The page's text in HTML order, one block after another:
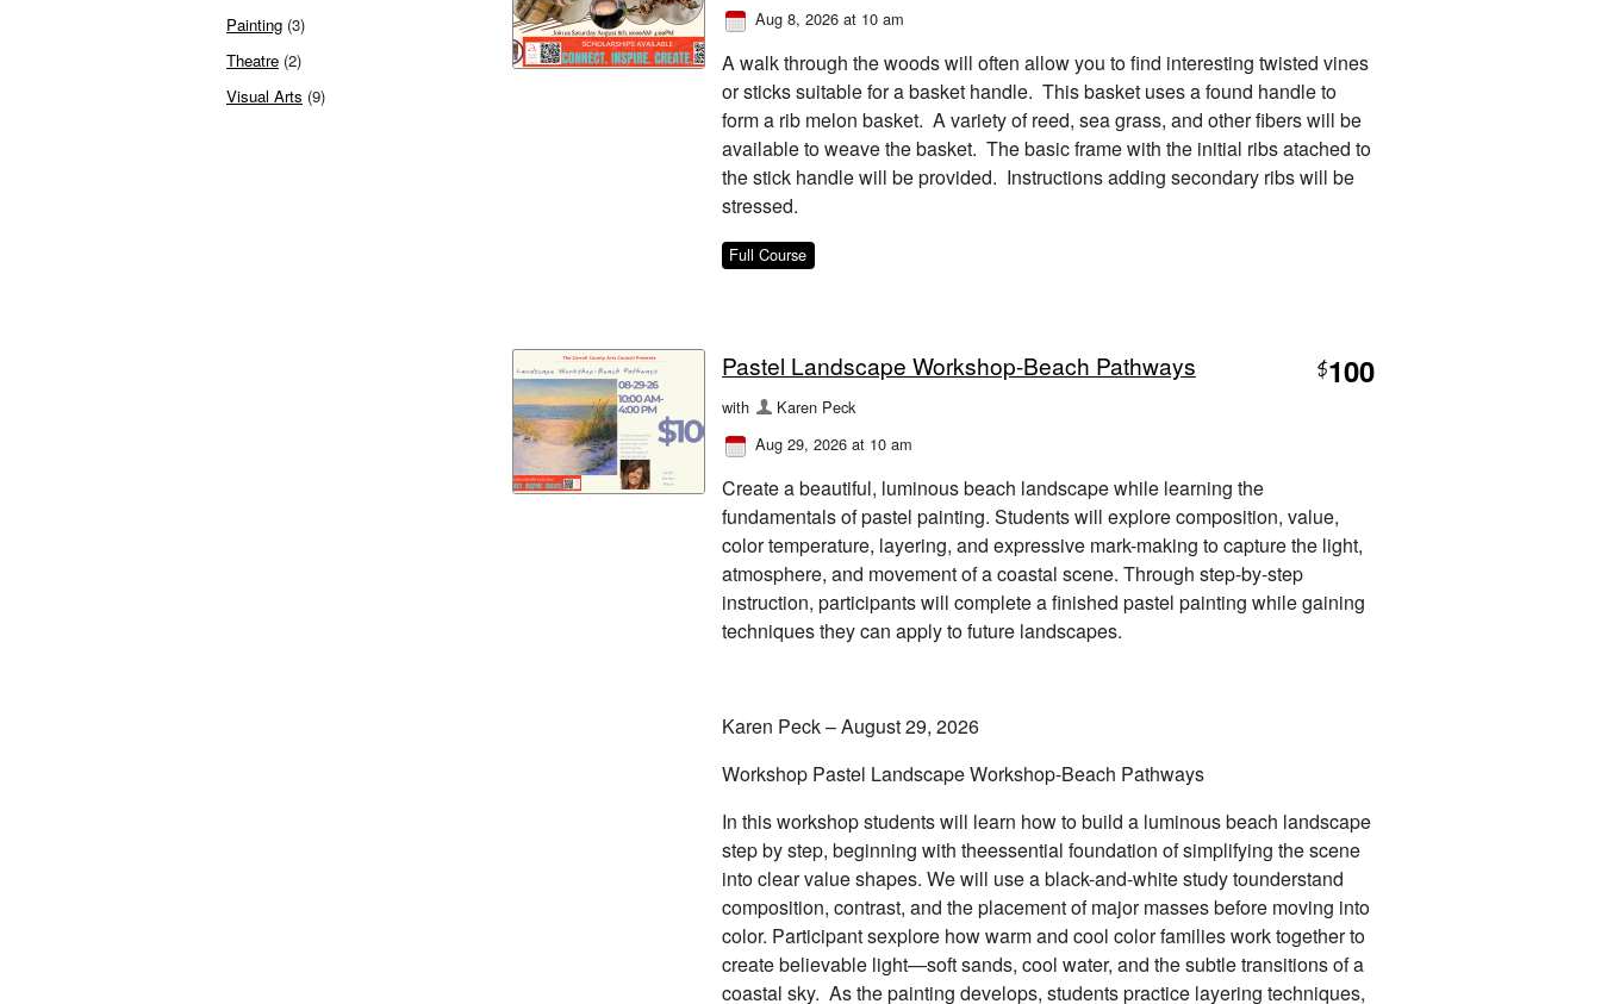
Painting (3)
Theatre (2)
Visual Arts (9)
Aug 8, 2026 at 10 am
A walk through the woods will often allow you to find interesting twisted vines
or sticks suitable for a basket handle. This basket uses a found handle to
form a rib melon basket. A variety of reed, sea grass, and other fibers will be
available to weave the basket. The basic frame with the initial ribs atached to
the stick handle will be provided. Instructions adding secondary ribs will be
stressed.
Full Course
Pastel Landscape Workshop-Beach Pathways $100
with
Karen Peck
Aug 29, 2026 at 10 am
Create a beautiful, luminous beach landscape while learning the
fundamentals of pastel painting. Students will explore composition, value,
color temperature, layering, and expressive mark-making to capture the light,
atmosphere, and movement of a coastal scene. Through step-by-step
instruction, participants will complete a finished pastel painting while gaining
techniques they can apply to future landscapes.
Karen Peck – August 29, 2026
Workshop Pastel Landscape Workshop-Beach Pathways
In this workshop students will learn how to build a luminous beach landscape
step by step, beginning with theessential foundation of simplifying the scene
into clear value shapes. We will use a black-and-white study tounderstand
composition, contrast, and the placement of major masses before moving into
color. Participant sexplore how warm and cool color families work together to
create believable light—soft sands, cool water, and the subtle transitions of a
coastal sky. As the painting develops, students practice layering techniques,